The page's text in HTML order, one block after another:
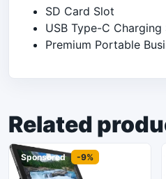
SD Card Slot
USB Type-C
Premium Portable
Related
Sponsored -9%